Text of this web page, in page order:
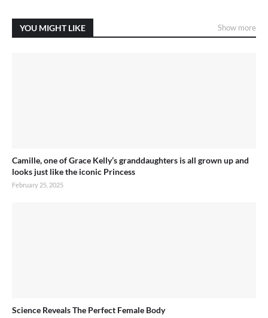
YOU MIGHT LIKE Show more
Camille, one of Grace Kelly’s granddaughters is all grown up and
looks just like the iconic Princess
February 25, 2025
Science Reveals The Perfect Female Body